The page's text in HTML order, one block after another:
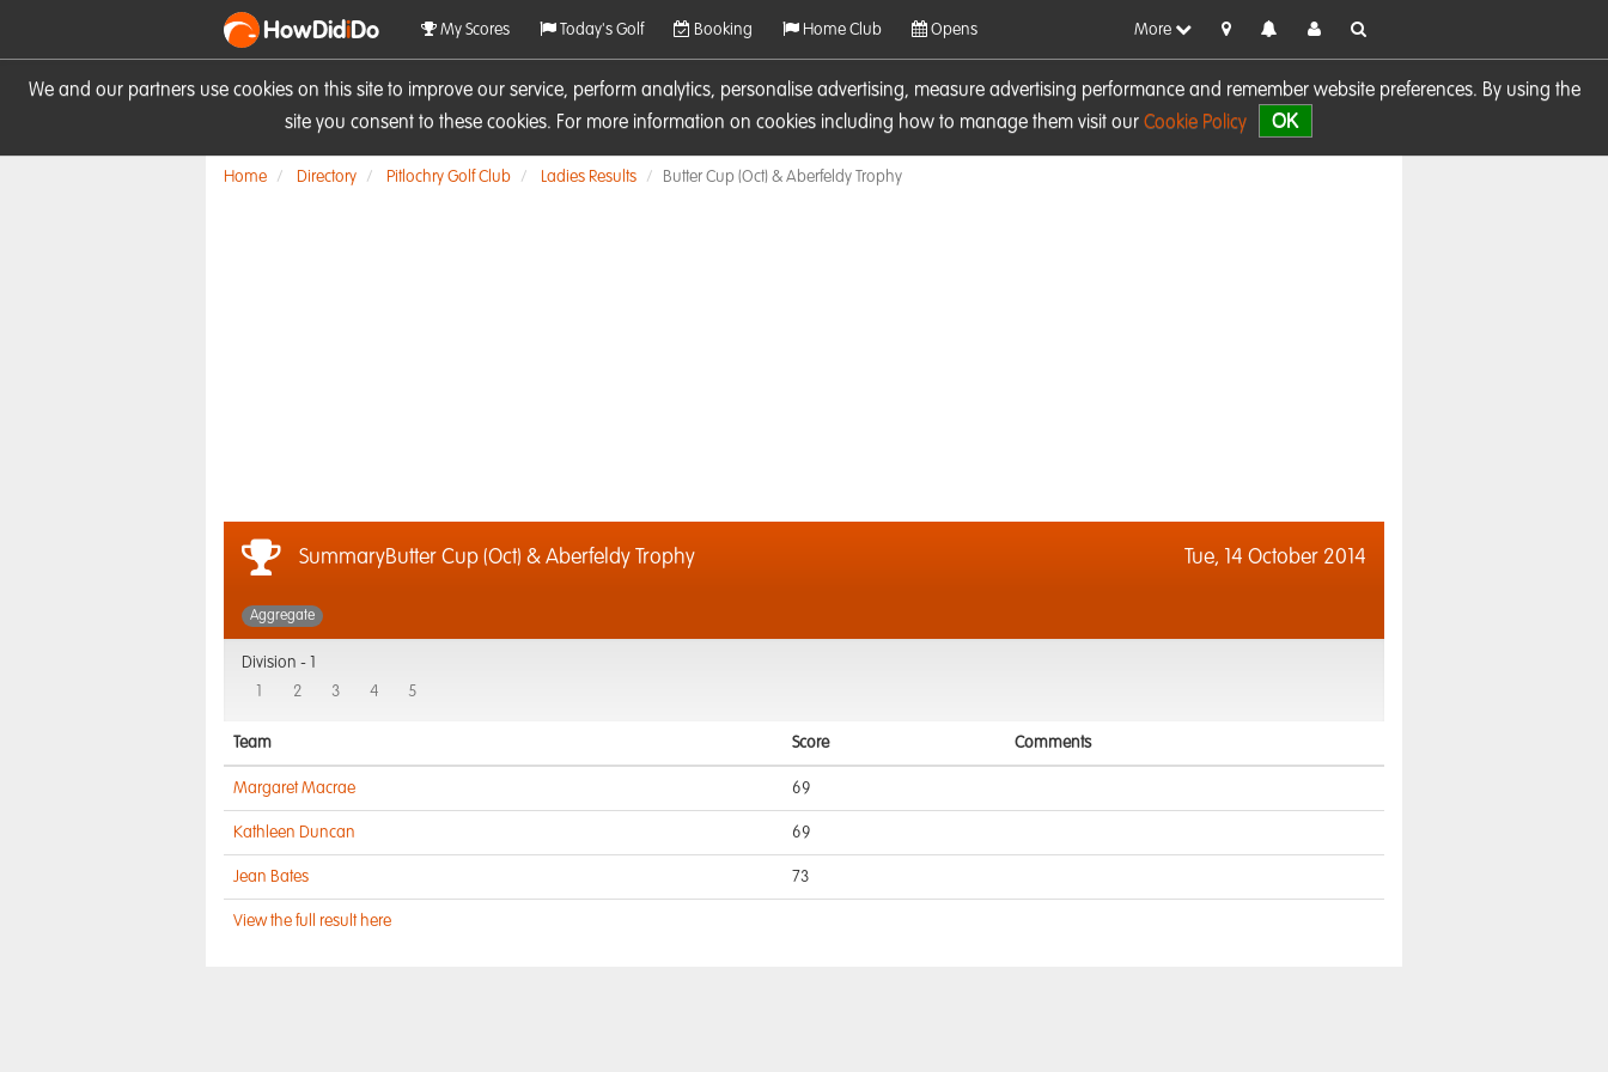
We and our partners use cookies on this site to improve our service, perform analytics, personalise advertising, measure advertising performance and remember website preferences. By using the
site you consent to these cookies. For more information on cookies including how to manage them visit our Cookie Policy OK
HowDidiDo My Scores Today's Golf Booking Home Club Opens More
Home Directory Pitlochry Golf Club Ladies Results Butter Cup (Oct) & Aberfeldy Trophy
SummaryButter Cup (Oct) & Aberfeldy Trophy Tue, 14 October 2014
Aggregate
Division -
2 3 4 5
Team Score Comments
Margaret Macrae 69
Kathleen Duncan 69
Jean Bates 73
View the full result here